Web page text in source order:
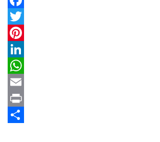
Facebook
Twitter
Pinterest
LinkedIn
WhatsApp
Email
Print